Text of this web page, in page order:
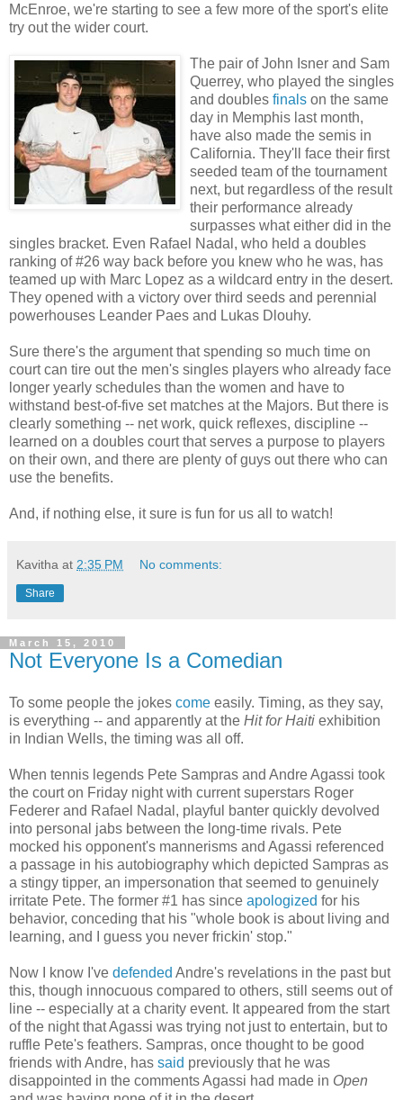
McEnroe, we're starting to see a few more of the sport's elite
try out the wider court.
The pair of John Isner and Sam
Querrey, who played the singles
and doubles finals on the same
day in Memphis last month,
have also made the semis in
California. They'll face their first
seeded team of the tournament
next, but regardless of the result
their performance already
surpasses what either did in the
singles bracket. Even Rafael Nadal, who held a doubles
ranking of #26 way back before you knew who he was, has
teamed up with Marc Lopez as a wildcard entry in the desert.
They opened with a victory over third seeds and perennial
powerhouses Leander Paes and Lukas Dlouhy.
Sure there's the argument that spending so much time on
court can tire out the men's singles players who already face
longer yearly schedules than the women and have to
withstand best-of-five set matches at the Majors. But there is
clearly something -- net work, quick reflexes, discipline --
learned on a doubles court that serves a purpose to players
on their own, and there are plenty of guys out there who can
use the benefits.
And, if nothing else, it sure is fun for us all to watch!
Kavitha at 2:35 PM No comments:
Share
March 15, 2010
Not Everyone Is a Comedian
To some people the jokes come easily. Timing, as they say,
is everything -- and apparently at the Hit for Haiti exhibition
in Indian Wells, the timing was all off.
When tennis legends Pete Sampras and Andre Agassi took
the court on Friday night with current superstars Roger
Federer and Rafael Nadal, playful banter quickly devolved
into personal jabs between the long-time rivals. Pete
mocked his opponent's mannerisms and Agassi referenced
a passage in his autobiography which depicted Sampras as
a stingy tipper, an impersonation that seemed to genuinely
irritate Pete. The former #1 has since apologized for his
behavior, conceding that his "whole book is about living and
learning, and I guess you never frickin' stop."
Now I know I've defended Andre's revelations in the past but
this, though innocuous compared to others, still seems out of
line -- especially at a charity event. It appeared from the start
of the night that Agassi was trying not just to entertain, but to
ruffle Pete's feathers. Sampras, once thought to be good
friends with Andre, has said previously that he was
disappointed in the comments Agassi had made in Open